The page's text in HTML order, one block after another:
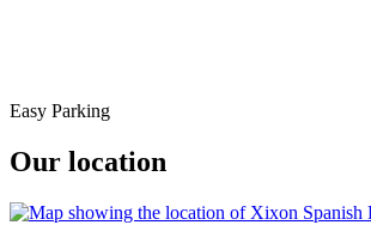
Easy Parking
Our location